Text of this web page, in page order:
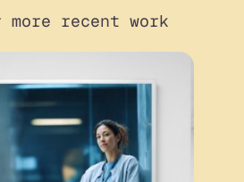
more recent work